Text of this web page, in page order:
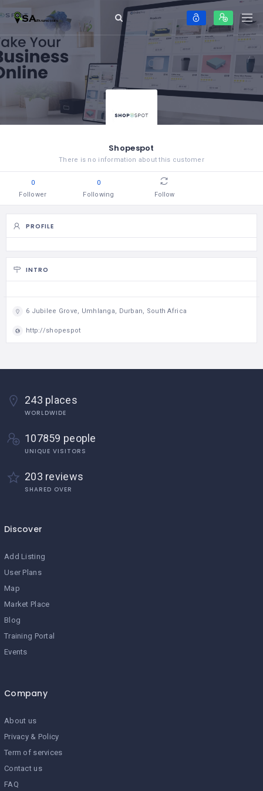
Shopespot
There is no information about this customer
0
Follower
0
Following
Follow
PROFILE
INTRO
6 Jubilee Grove, Umhlanga, Durban, South Africa
http://shopespot
243 places
WORLDWIDE
107859 people
UNIQUE VISITORS
203 reviews
SHARED OVER
Discover
Add Listing
User Plans
Map
Market Place
Blog
Training Portal
Events
Company
About us
Privacy & Policy
Term of services
Contact us
FAQ